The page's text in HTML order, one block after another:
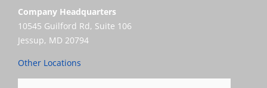
Company Headquarters
10545 Guilford Rd, Suite 106
Jessup, MD 20794
Other Locations